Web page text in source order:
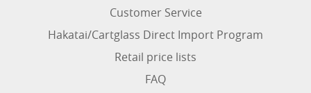
Customer Service
Hakatai/Cartglass Direct Import Program
Retail price lists
FAQ